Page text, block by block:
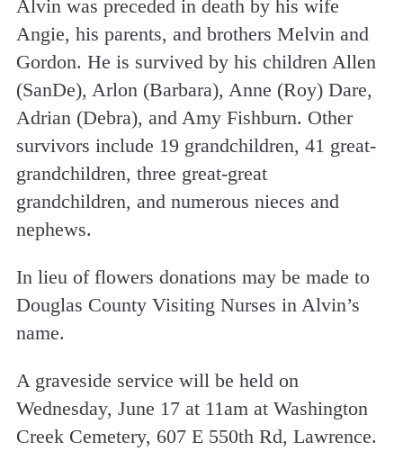
Alvin was preceded in death by his wife
Angie, his parents, and brothers Melvin and
Gordon. He is survived by his children Allen
(SanDe), Arlon (Barbara), Anne (Roy) Dare,
Adrian (Debra), and Amy Fishburn. Other
survivors include 19 grandchildren, 41 great-
grandchildren, three great-great
grandchildren, and numerous nieces and
nephews.
In lieu of flowers donations may be made to
Douglas County Visiting Nurses in Alvin’s
name.
A graveside service will be held on
Wednesday, June 17 at 11am at Washington
Creek Cemetery, 607 E 550th Rd, Lawrence.